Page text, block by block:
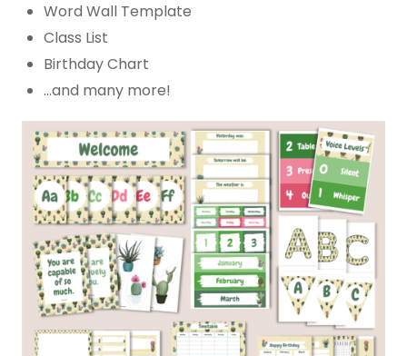
Word Wall Template
Class List
Birthday Chart
…and many more!